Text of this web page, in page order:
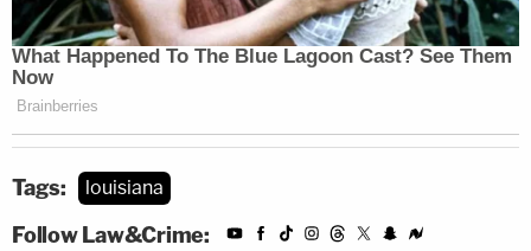
Tags: louisiana
Follow Law&Crime: